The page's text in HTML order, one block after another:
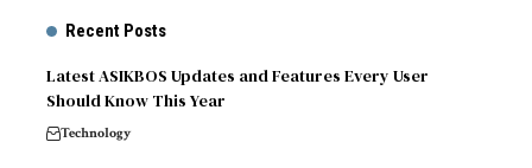
Recent Posts
Latest ASIKBOS Updates and Features Every User
Should Know This Year
Technology